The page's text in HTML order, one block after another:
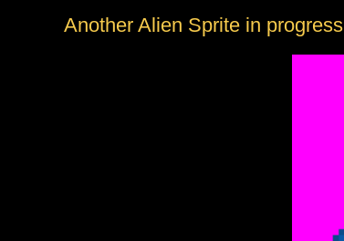
Another Alien Sprite in progress